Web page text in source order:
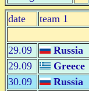
date
team 1
29.09
Russia
29.09
Greece
30.09
Russia